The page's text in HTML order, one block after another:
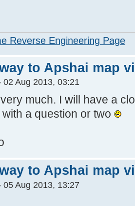
Reverse Engineering Page
to Apshai map
02 Aug 2013, 03:21
much. I will have a
a question or two
to Apshai map
05 Aug 2013, 13:27